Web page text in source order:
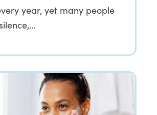
year, yet many people